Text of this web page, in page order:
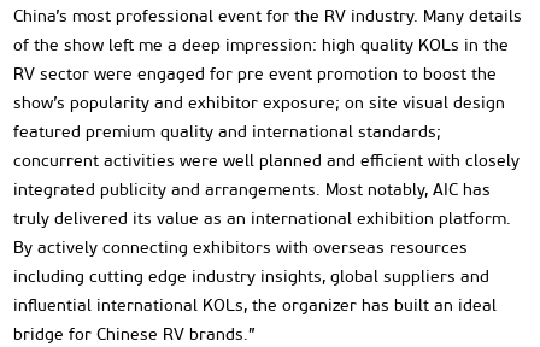
China’s most professional event for the RV industry. Many details
of the show left me a deep impression: high quality KOLs in the
RV sector were engaged for pre event promotion to boost the
show’s popularity and exhibitor exposure; on site visual design
featured premium quality and international standards;
concurrent activities were well planned and efficient with closely
integrated publicity and arrangements. Most notably, AIC has
truly delivered its value as an international exhibition platform.
By actively connecting exhibitors with overseas resources
including cutting edge industry insights, global suppliers and
influential international KOLs, the organizer has built an ideal
bridge for Chinese RV brands.”